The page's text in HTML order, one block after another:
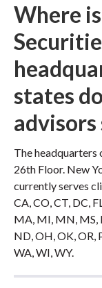
Where
states
advisors
The headquarters
26th Floor. New
currently serves
CA, CO, CT, DC,
MA, MI, MN, MS,
ND, OH, OK, OR,
WA, WI, WY.